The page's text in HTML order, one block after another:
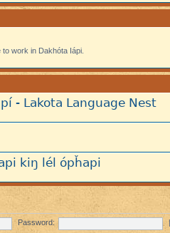
work in Dakhóta Iápi.
- Lakota Language Nest
kiŋ lél ópȟapi
Password: